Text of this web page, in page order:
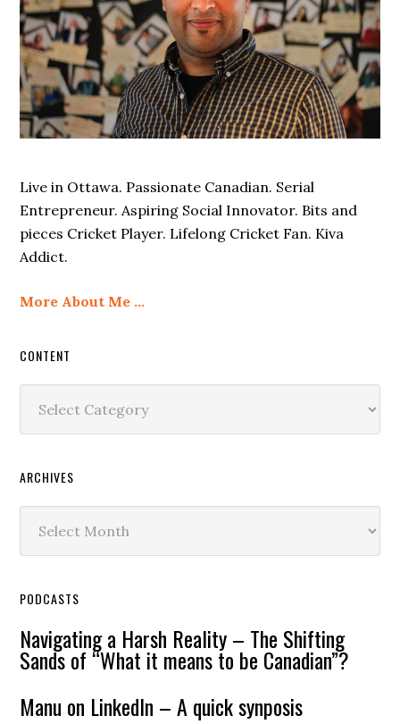
Live in Ottawa. Passionate Canadian. Serial
Entrepreneur. Aspiring Social Innovator. Bits and
pieces Cricket Player. Lifelong Cricket Fan. Kiva
Addict.
More About Me …
CONTENT
ARCHIVES
PODCASTS
Navigating a Harsh Reality – The Shifting
Sands of “What it means to be Canadian”?
Manu on LinkedIn – A quick synposis